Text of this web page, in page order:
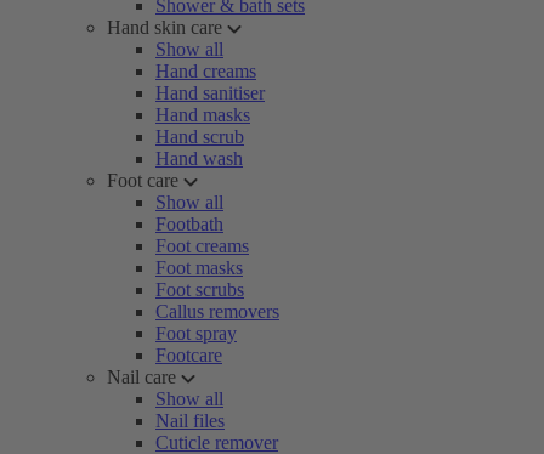
Shower & bath sets
Hand skin care
Show all
Hand creams
Hand sanitiser
Hand masks
Hand scrub
Hand wash
Foot care
Show all
Footbath
Foot creams
Foot masks
Foot scrubs
Callus removers
Foot spray
Footcare
Nail care
Show all
Nail files
Cuticle remover